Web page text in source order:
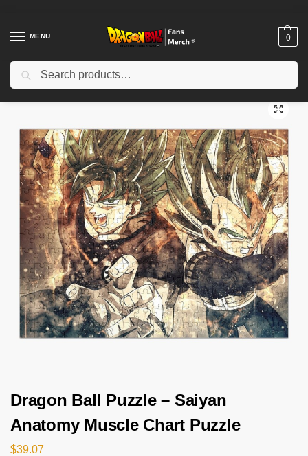
MENU 0
Home Shop / Dragon Ball Decoration
Dragon Ball Puzzle – Saiyan
Anatomy Muscle Chart Puzzle
$39.07